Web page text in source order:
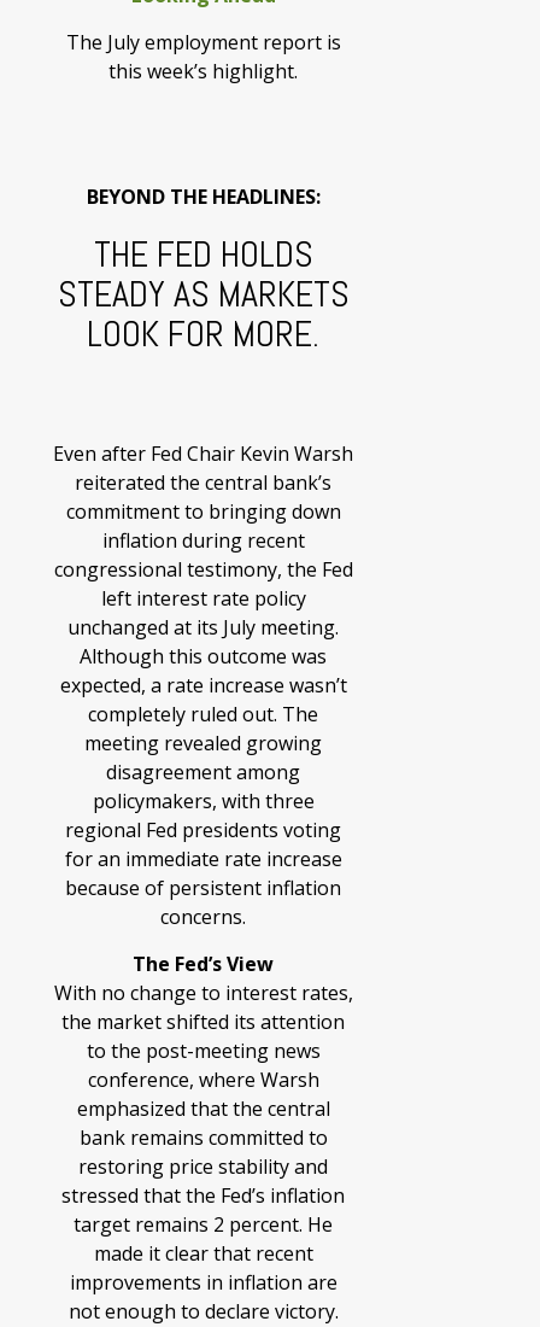
The July employment report is
this week’s highlight.
BEYOND THE HEADLINES:
THE FED HOLDS
STEADY AS MARKETS
LOOK FOR MORE.
Even after Fed Chair Kevin Warsh
reiterated the central bank’s
commitment to bringing down
inflation during recent
congressional testimony, the Fed
left interest rate policy
unchanged at its July meeting.
Although this outcome was
expected, a rate increase wasn’t
completely ruled out. The
meeting revealed growing
disagreement among
policymakers, with three
regional Fed presidents voting
for an immediate rate increase
because of persistent inflation
concerns.
The Fed’s View
With no change to interest rates,
the market shifted its attention
to the post-meeting news
conference, where Warsh
emphasized that the central
bank remains committed to
restoring price stability and
stressed that the Fed’s inflation
target remains 2 percent. He
made it clear that recent
improvements in inflation are
not enough to declare victory.